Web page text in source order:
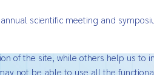
scientific meeting and
of the site, while others help us
not be able to use all the